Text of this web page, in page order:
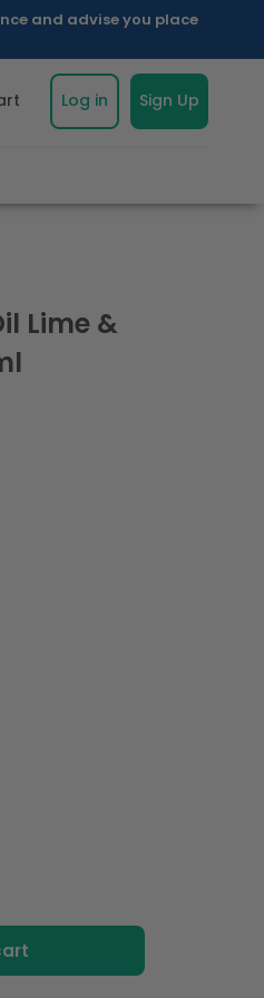
and advise you place
Log in Sign Up
Lime &